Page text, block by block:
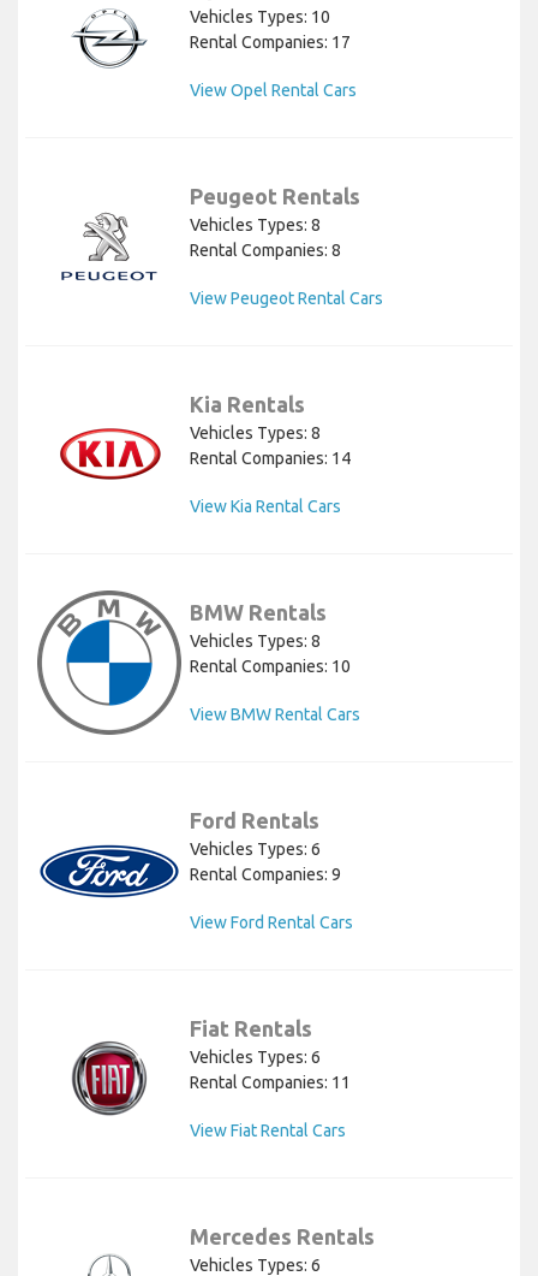
Vehicles Types: 10
Rental Companies: 17
View Opel Rental Cars
Peugeot Rentals
Vehicles Types: 8
Rental Companies: 8
View Peugeot Rental Cars
Kia Rentals
Vehicles Types: 8
Rental Companies: 14
View Kia Rental Cars
BMW Rentals
Vehicles Types: 8
Rental Companies: 10
View BMW Rental Cars
Ford Rentals
Vehicles Types: 6
Rental Companies: 9
View Ford Rental Cars
Fiat Rentals
Vehicles Types: 6
Rental Companies: 11
View Fiat Rental Cars
Mercedes Rentals
Vehicles Types: 6